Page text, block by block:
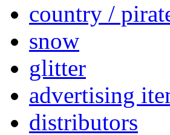
country /
snow
glitter
advertising
distributors